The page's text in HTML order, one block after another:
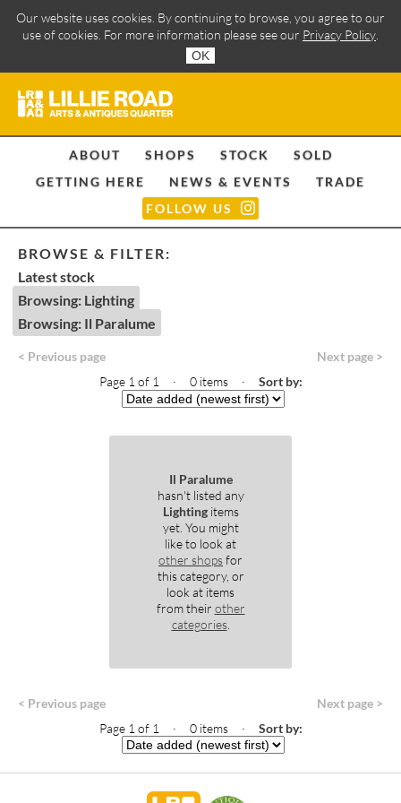
Our website uses cookies. By continuing to browse, you agree to our
use of cookies. For more information please see our Privacy Policy
OK
ABOUT SHOPS STOCK
SOLD
GETTING HERE
NEWS & EVENTS
TRADE
FOLLOW US
BROWSE & FILTER:
Latest stock
Browsing: Lighting
Browsing: Il Paralume
< Previous page
Next page >
Page 1 of 1 · 0 items
· Sort by:
Il Paralume
hasn't listed any
Lightingitems
yet. You might
like to look at
other shopsfor
this category, or
look at items
from their other
categories.
< Previous page
Next page >
Page 1 of 1 · 0 items
· Sort by: